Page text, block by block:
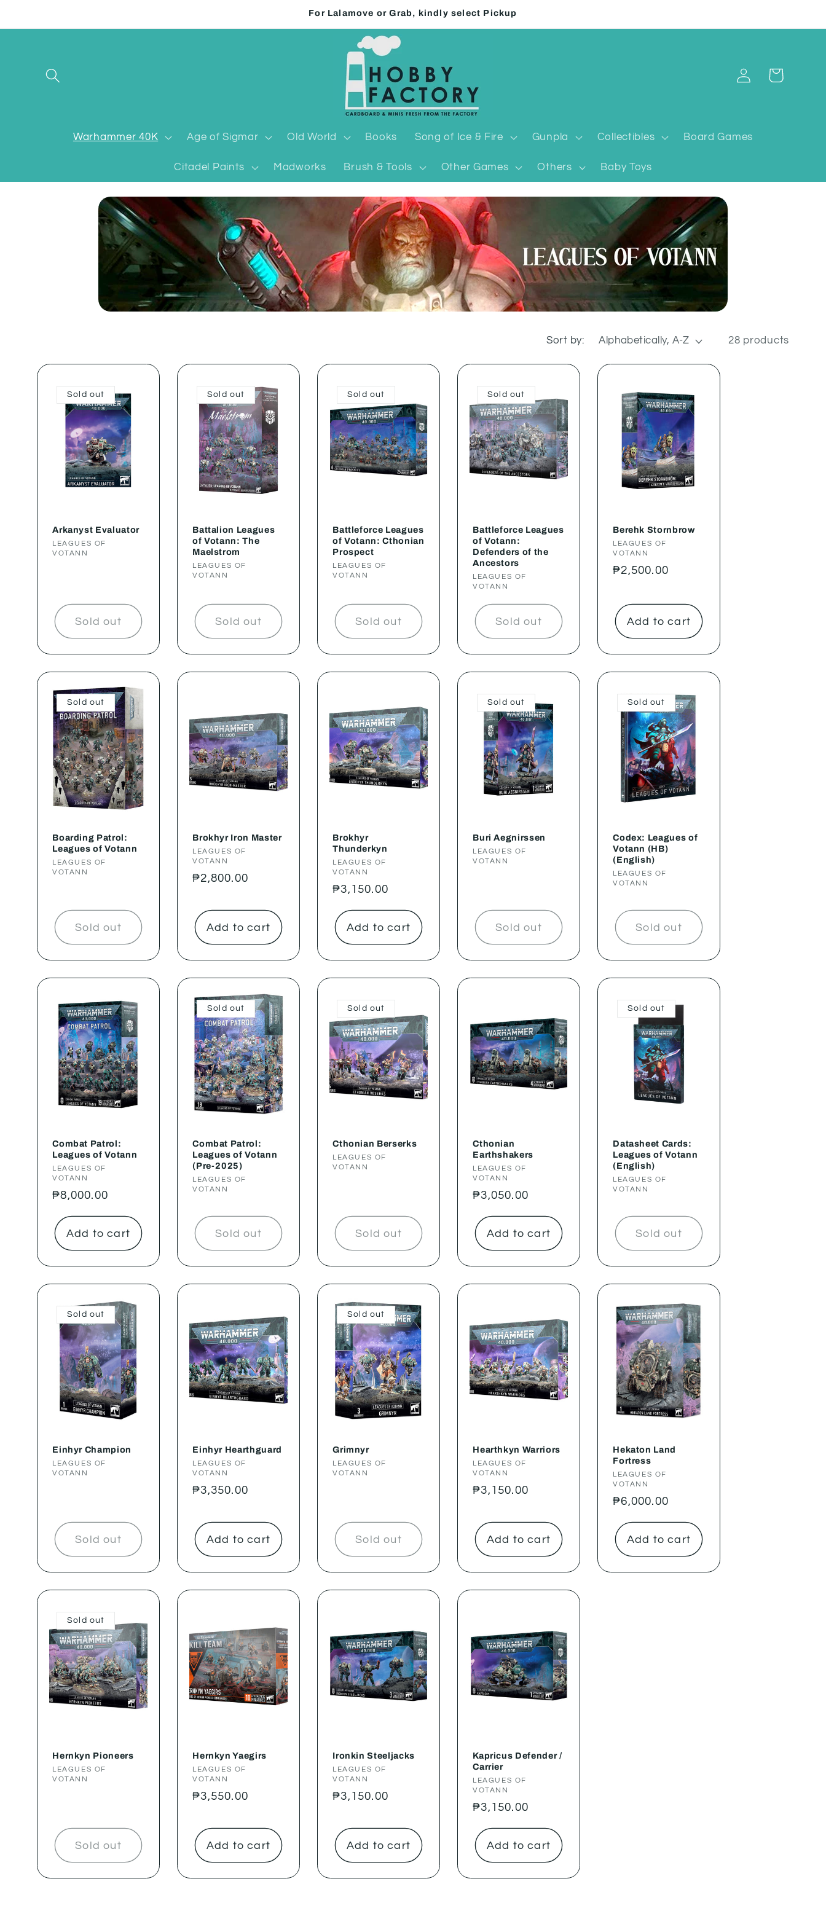
For Lalamove or Grab, kindly select Pickup
Warhammer 40K Age of Sigmar Old World Books Song of Ice & Fire Gunpla Collectibles Board Games
Citadel Paints Madworks Brush & Tools Other Games Others Baby Toys
Log
in
Cart
Sort by: 28 products
Sold out
Arkanyst Evaluator
Vendor:
LEAGUES OF
VOTANN
Sold out
Sold out
Battalion Leagues
of Votann: The
Maelstrom
Vendor:
LEAGUES OF
VOTANN
Sold out
Sold out
Battleforce Leagues
of Votann: Cthonian
Prospect
Vendor:
LEAGUES OF
VOTANN
Sold out
Sold out
Battleforce Leagues
of Votann:
Defenders of the
Ancestors
Vendor:
LEAGUES OF
VOTANN
Sold out
Berehk Stornbrow
Vendor:
LEAGUES OF
VOTANN
Regular
₱2,500.00
Add to cart
Sold out
Boarding Patrol:
Leagues of Votann
Vendor:
LEAGUES OF
VOTANN
Sold out
Brokhyr Iron Master
Vendor:
LEAGUES OF
VOTANN
Regular
₱2,800.00
Add to cart
Brokhyr
Thunderkyn
Vendor:
LEAGUES OF
VOTANN
Regular
₱3,150.00
Add to cart
Sold out
Buri Aegnirssen
Vendor:
LEAGUES OF
VOTANN
Sold out
Sold out
Codex: Leagues of
Votann (HB)
(English)
Vendor:
LEAGUES OF
VOTANN
Sold out
Combat Patrol:
Leagues of Votann
Vendor:
LEAGUES OF
VOTANN
Regular
₱8,000.00
Add to cart
Sold out
Combat Patrol:
Leagues of Votann
(Pre-2025)
Vendor:
LEAGUES OF
VOTANN
Sold out
Sold out
Cthonian Berserks
Vendor:
LEAGUES OF
VOTANN
Sold out
Cthonian
Earthshakers
Vendor:
LEAGUES OF
VOTANN
Regular
₱3,050.00
Add to cart
Sold out
Datasheet Cards:
Leagues of Votann
(English)
Vendor:
LEAGUES OF
VOTANN
Sold out
Sold out
Einhyr Champion
Vendor:
LEAGUES OF
VOTANN
Sold out
Einhyr Hearthguard
Vendor:
LEAGUES OF
VOTANN
Regular
₱3,350.00
Add to cart
Sold out
Grimnyr
Vendor:
LEAGUES OF
VOTANN
Sold out
Hearthkyn Warriors
Vendor:
LEAGUES OF
VOTANN
Regular
₱3,150.00
Add to cart
Hekaton Land
Fortress
Vendor:
LEAGUES OF
VOTANN
Regular
₱6,000.00
Add to cart
Sold out
Hernkyn Pioneers
Vendor:
LEAGUES OF
VOTANN
Sold out
Hernkyn Yaegirs
Vendor:
LEAGUES OF
VOTANN
Regular
₱3,550.00
Add to cart
Ironkin Steeljacks
Vendor:
LEAGUES OF
VOTANN
Regular
₱3,150.00
Add to cart
Kapricus Defender /
Carrier
Vendor:
LEAGUES OF
VOTANN
Regular
₱3,150.00
Add to cart